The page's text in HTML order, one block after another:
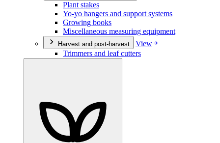
Plant stakes
Yo-yo hangers and support systems
Growing books
Miscellaneous measuring equipment
Harvest and post-harvest
View
Trimmers and leaf cutters